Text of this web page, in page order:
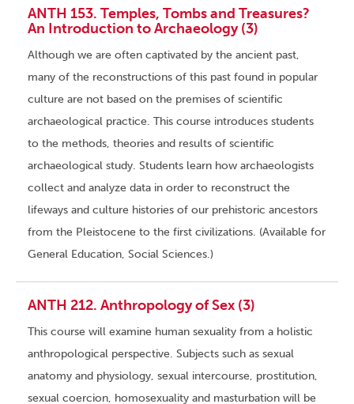
ANTH 153. Temples, Tombs and Treasures?
An Introduction to Archaeology (3)
Although we are often captivated by the ancient past,
many of the reconstructions of this past found in popular
culture are not based on the premises of scientific
archaeological practice. This course introduces students
to the methods, theories and results of scientific
archaeological study. Students learn how archaeologists
collect and analyze data in order to reconstruct the
lifeways and culture histories of our prehistoric ancestors
from the Pleistocene to the first civilizations. (Available for
General Education, Social Sciences.)
ANTH 212. Anthropology of Sex (3)
This course will examine human sexuality from a holistic
anthropological perspective. Subjects such as sexual
anatomy and physiology, sexual intercourse, prostitution,
sexual coercion, homosexuality and masturbation will be